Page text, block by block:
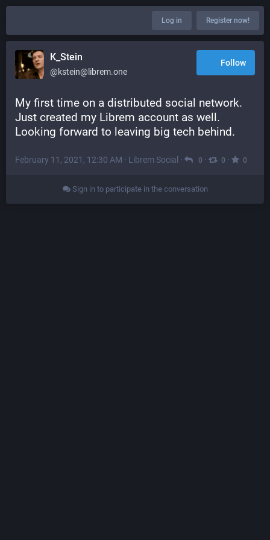
Log in Register now!
K_Stein
@kstein@librem.one
Follow
My first time on a distributed social network.
Just created my Librem account as well.
Looking forward to leaving big tech behind.
February 11, 2021, 12:30 AM · Librem Social · 0 · 0 · 0
Sign in to participate in the conversation